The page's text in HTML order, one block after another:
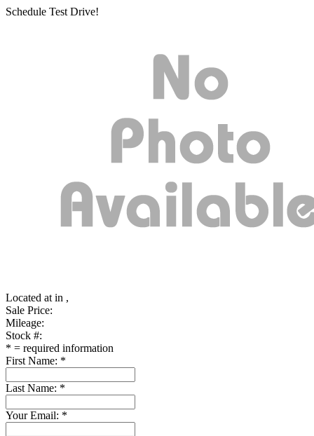
Schedule Test Drive!
Located at in ,
Sale Price:
Mileage:
Stock #:
* = required information
First Name: *
Last Name: *
Your Email: *